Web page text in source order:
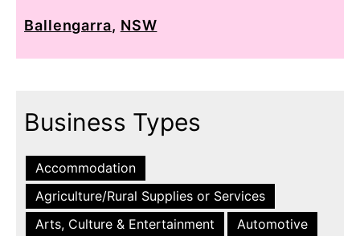
Ballengarra, NSW
Business Types
Accommodation
Agriculture/Rural Supplies or Services
Arts, Culture & Entertainment
Automotive